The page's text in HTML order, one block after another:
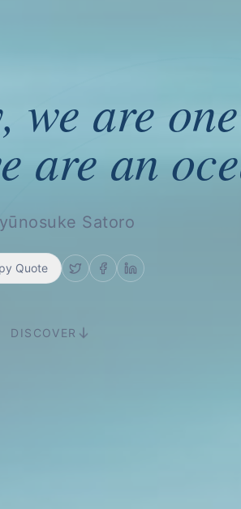
are an ocean. are
are an
Satoro
Quote
DISCOVER